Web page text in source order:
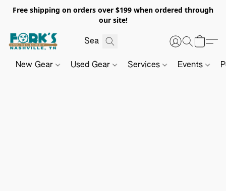
Free shipping on orders over $199 when ordered through
our site!
New Gear Used Gear Services Events